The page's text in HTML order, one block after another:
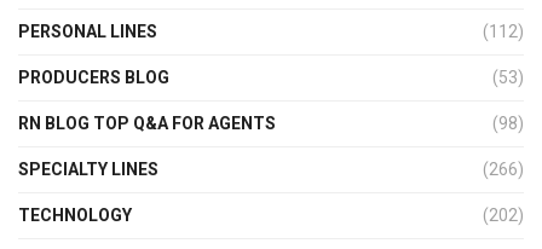
PERSONAL LINES (112)
PRODUCERS BLOG (53)
RN BLOG TOP Q&A FOR AGENTS (98)
SPECIALTY LINES (266)
TECHNOLOGY (202)